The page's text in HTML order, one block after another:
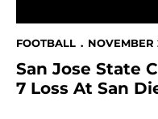
FOOTBALL NOVEMBER
San Jose State
7 Loss At San